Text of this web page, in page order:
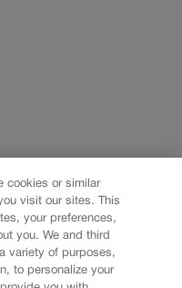
cookies or similar
visit our sites. This
your preferences,
you. We and third
variety of purposes,
to personalize your